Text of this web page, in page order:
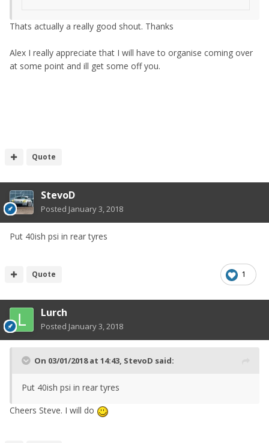
Thats actually a really good shout. Thanks
Alex I really appreciate that I will have to organise coming over
at some point and ill get some off you.
Quote
StevoD
Posted January 3, 2018
Put 40ish psi in rear tyres
1
Quote
Lurch
Posted January 3, 2018
On 03/01/2018 at 14:43, StevoD said:
Put 40ish psi in rear tyres
Cheers Steve. I will do